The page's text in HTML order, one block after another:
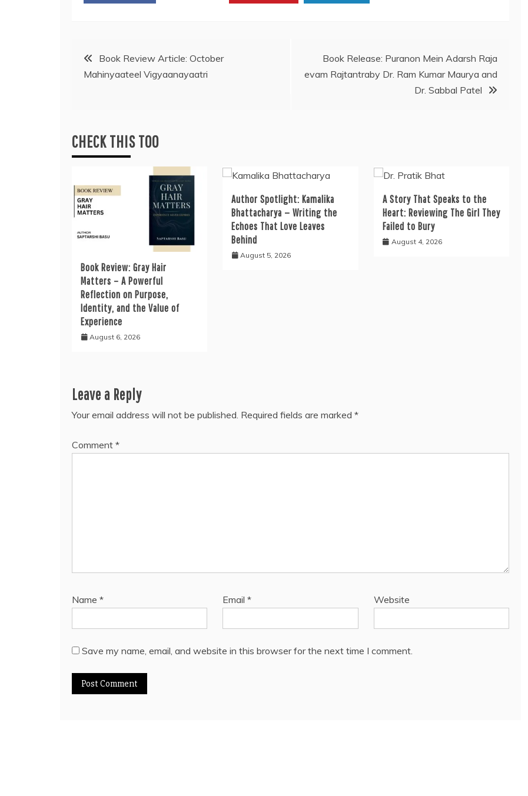
Post
navigation
Book Review Article: October
Mahinyaateel Vigyaanayaatri
Book Release: Puranon Mein Adarsh Raja
evam Rajtantraby Dr. Ram Kumar Maurya and
Dr. Sabbal Patel
CHECK THIS TOO
Book Review: Gray Hair
Matters – A Powerful
Reflection on Purpose,
Identity, and the Value of
Experience
August 6, 2026
Author Spotlight: Kamalika
Bhattacharya — Writing the
Echoes That Love Leaves
Behind
August 5, 2026
A Story That Speaks to the
Heart: Reviewing The Girl They
Failed to Bury
August 4, 2026
Leave a Reply
Your email address will not be published. Required fields are marked *
Comment *
Name * Email* Website
Save my name, email, and website in this browser for the next time I comment.